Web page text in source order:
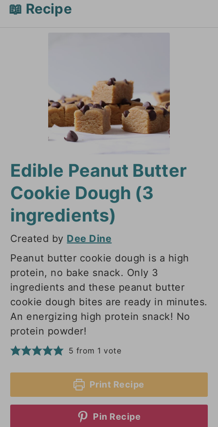
📖 Recipe
Edible Peanut Butter
Cookie Dough (3
ingredients)
Created by Dee Dine
Peanut butter cookie dough is a high
protein, no bake snack. Only 3
ingredients and these peanut butter
cookie dough bites are ready in minutes.
An energizing high protein snack! No
protein powder!
5 from 1 vote
Print Recipe
Pin Recipe